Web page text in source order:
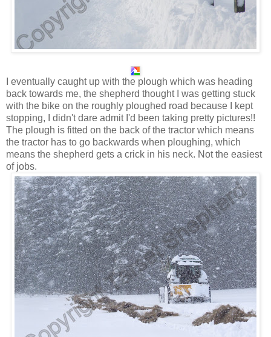
I eventually caught up with the plough which was heading
back towards me, the shepherd thought I was getting stuck
with the bike on the roughly ploughed road because I kept
stopping, I didn't dare admit I'd been taking pretty pictures!!
The plough is fitted on the back of the tractor which means
the tractor has to go backwards when ploughing, which
means the shepherd gets a crick in his neck. Not the easiest
of jobs.